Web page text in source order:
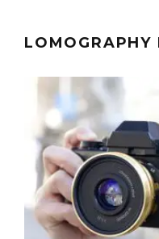
LOMOGRAPHY